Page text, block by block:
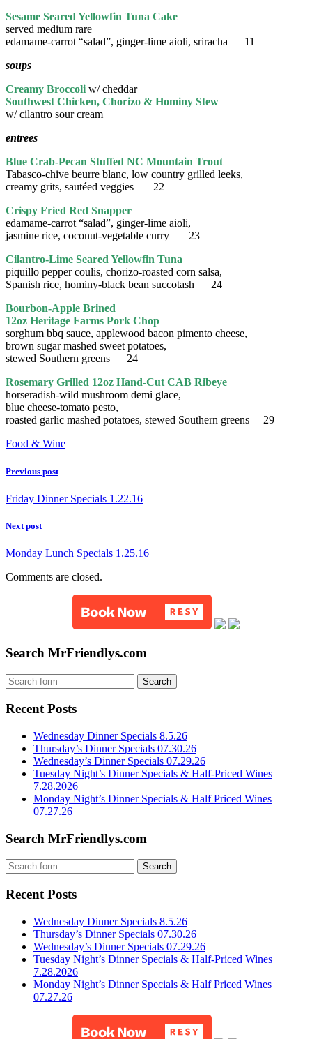
Sesame Seared Yellowfin Tuna Cake
served medium rare
edamame-carrot “salad”, ginger-lime aioli, sriracha 11
soups
Creamy Broccoliw/ cheddar
Southwest Chicken, Chorizo & Hominy Stew
w/ cilantro sour cream
entrees
Blue Crab-Pecan Stuffed NC Mountain Trout
Tabasco-chive beurre blanc, low country grilled leeks,
creamy grits, sautéed veggies 22
Crispy Fried Red Snapper
edamame-carrot “salad”, ginger-lime aioli,
jasmine rice, coconut-vegetable curry 23
Cilantro-Lime Seared Yellowfin Tuna
piquillo pepper coulis, chorizo-roasted corn salsa,
Spanish rice, hominy-black bean succotash 24
Bourbon-Apple Brined
12oz Heritage Farms Pork Chop
sorghum bbq sauce, applewood bacon pimento cheese,
brown sugar mashed sweet potatoes,
stewed Southern greens 24
Rosemary Grilled 12oz Hand-Cut CAB Ribeye
horseradish-wild mushroom demi glace,
blue cheese-tomato pesto,
roasted garlic mashed potatoes, stewed Southern greens 29
Food & Wine
Previous post
Friday Dinner Specials 1.22.16
Next post
Monday Lunch Specials 1.25.16
Comments are closed.
Search MrFriendlys.com
Recent Posts
Wednesday Dinner Specials 8.5.26
Thursday’s Dinner Specials 07.30.26
Wednesday’s Dinner Specials 07.29.26
Tuesday Night’s Dinner Specials & Half-Priced Wines
7.28.2026
Monday Night’s Dinner Specials & Half Priced Wines
07.27.26
Search MrFriendlys.com
Recent Posts
Wednesday Dinner Specials 8.5.26
Thursday’s Dinner Specials 07.30.26
Wednesday’s Dinner Specials 07.29.26
Tuesday Night’s Dinner Specials & Half-Priced Wines
7.28.2026
Monday Night’s Dinner Specials & Half Priced Wines
07.27.26